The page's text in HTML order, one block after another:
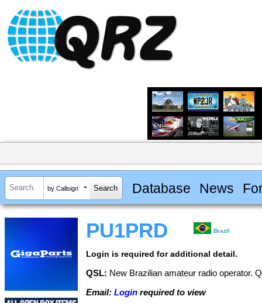
by Callsign Database News
PU1PRD Brazil
Login is required for additional detail.
QSL: New Brazilian amateur radio operator.
Email: Login required to view